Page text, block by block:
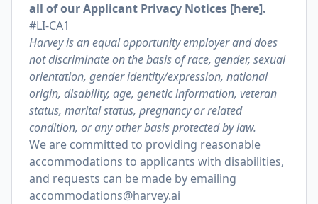
all of our Applicant Privacy Notices [here].
#LI-CA1
Harvey is an equal opportunity employer and does
not discriminate on the basis of race, gender, sexual
orientation, gender identity/expression, national
origin, disability, age, genetic information, veteran
status, marital status, pregnancy or related
condition, or any other basis protected by law.
We are committed to providing reasonable
accommodations to applicants with disabilities,
and requests can be made by emailing
accommodations@harvey.ai